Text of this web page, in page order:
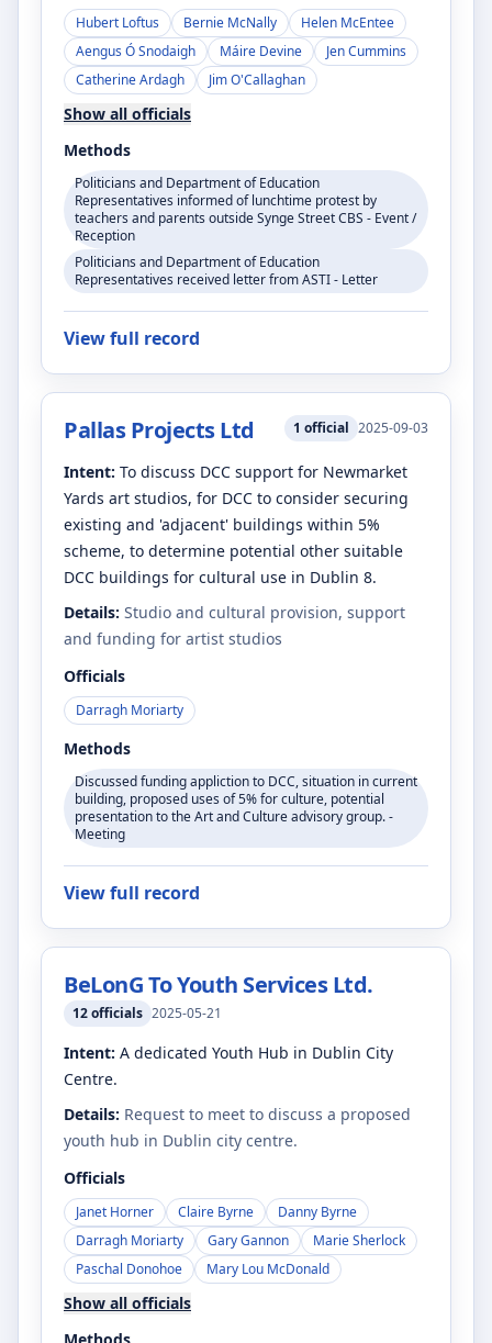
Hubert Loftus Bernie McNally
Helen McEntee
Aengus Ó Snodaigh
Máire Devine
Jen Cummins
Catherine Ardagh
Jim O'Callaghan
Show all officials
Methods
Politicians and Department of Education
Representatives informed of lunchtime protest by
teachers and parents outside Synge Street CBS - Event /
Reception
Politicians and Department of Education
Representatives received letter from ASTI - Letter
View full record
Pallas Projects Ltd 1 official 2025-09-03
Intent: To discuss DCC support for Newmarket
Yards art studios, for DCC to consider securing
existing and 'adjacent' buildings within 5%
scheme, to determine potential other suitable
DCC buildings for cultural use in Dublin 8.
Details: Studio and cultural provision, support
and funding for artist studios
Officials
Darragh Moriarty
Methods
Discussed funding appliction to DCC, situation in current
building, proposed uses of 5% for culture, potential
presentation to the Art and Culture advisory group. -
Meeting
View full record
BeLonG To Youth Services Ltd.
12officials 2025-05-21
Intent: A dedicated Youth Hub in Dublin City
Centre.
Details: Request to meet to discuss a proposed
youth hub in Dublin city centre.
Officials
Janet Horner Claire Byrne
Danny Byrne
Darragh Moriarty
Gary Gannon
Marie Sherlock
Paschal Donohoe
Mary Lou McDonald
Show all officials